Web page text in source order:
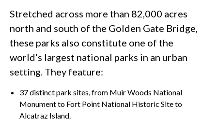
Stretched across more than 82,000 acres
north and south of the Golden Gate Bridge,
these parks also constitute one of the
world’s largest national parks in an urban
setting. They feature:
37 distinct park sites, from Muir Woods National
Monument to Fort Point National Historic Site to
Alcatraz Island.